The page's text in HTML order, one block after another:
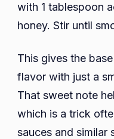
with 1 tablespoon
honey. Stir until
This gives the
flavor with just a
That sweet note
which is a trick
sauces and similar